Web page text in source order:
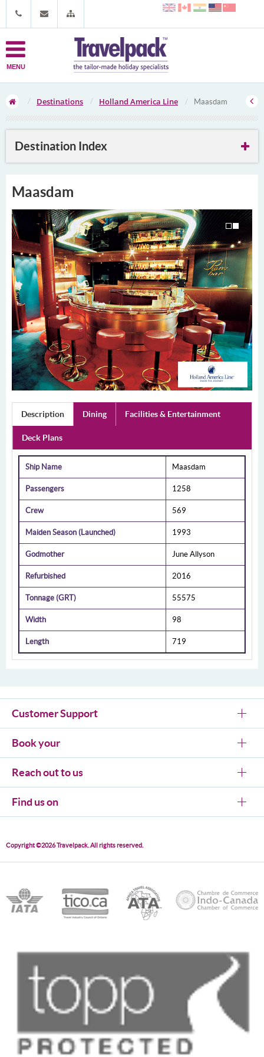
MENU
Destinations Holland America Line Maasdam
Destination Index
Maasdam
Description Dining Facilities & Entertainment
Deck Plans
Ship Name Maasdam
Passengers 1258
Crew 569
Maiden Season (Launched) 1993
Godmother June Allyson
Refurbished 2016
Tonnage (GRT) 55575
Width 98
Length 719
Customer Support
Book your
Reach out to us
Find us on
Copyright ©2026 Travelpack. All rights reserved.